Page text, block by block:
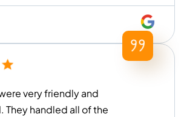
very friendly and
They handled all of the